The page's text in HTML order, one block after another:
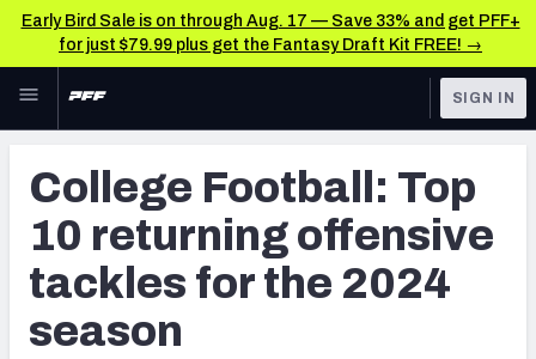
Early Bird Sale is on through Aug. 17 — Save 33% and get PFF+
for just $79.99 plus get the Fantasy Draft Kit FREE! →
Skip to main content
NFL
FANTASY
BETTING
DFS
TOOLS
Scores & Schedule
Premium Stats
Player Grades
SIGN IN
College Football: Top
10 returning offensive
tackles for the 2024
season